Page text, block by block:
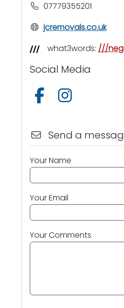
07779355201
jcremovals.co.uk
what3words: ///
Social Media
Follow us on
Send a
Your Name
Your Email
Your Comments